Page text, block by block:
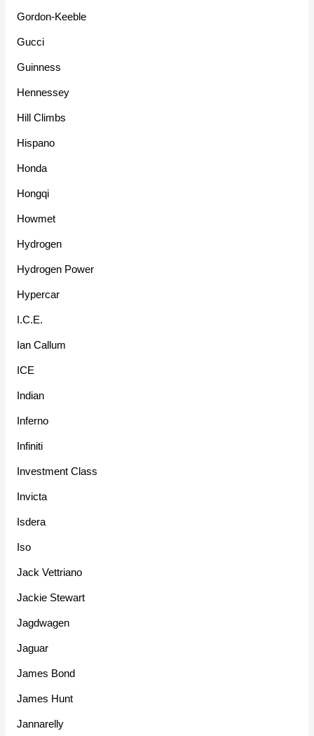
Gordon-Keeble
Gucci
Guinness
Hennessey
Hill Climbs
Hispano
Honda
Hongqi
Howmet
Hydrogen
Hydrogen Power
Hypercar
I.C.E.
Ian Callum
ICE
Indian
Inferno
Infiniti
Investment Class
Invicta
Isdera
Iso
Jack Vettriano
Jackie Stewart
Jagdwagen
Jaguar
James Bond
James Hunt
Jannarelly